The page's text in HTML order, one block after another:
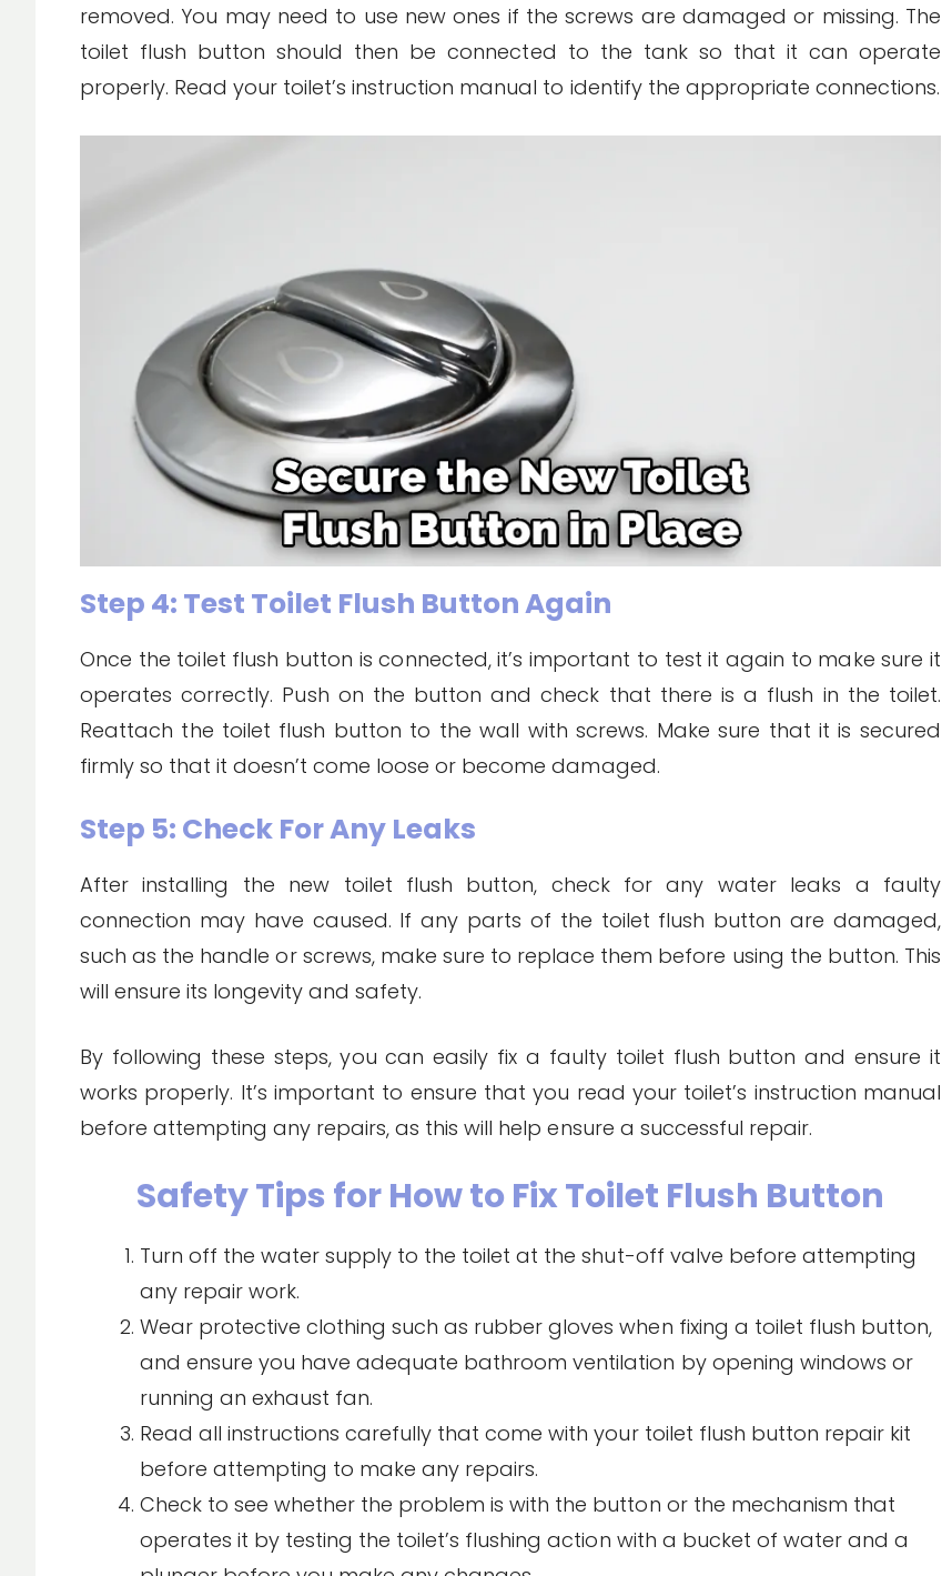
removed. You may need to use new ones if the screws are damaged or missing. The
toilet flush button should then be connected to the tank so that it can operate
properly. Read your toilet’s instruction manual to identify the appropriate connections.
Step 4: Test Toilet Flush Button Again
Once the toilet flush button is connected, it’s important to test it again to make sure it
operates correctly. Push on the button and check that there is a flush in the toilet.
Reattach the toilet flush button to the wall with screws. Make sure that it is secured
firmly so that it doesn’t come loose or become damaged.
Step 5: Check For Any Leaks
After installing the new toilet flush button, check for any water leaks a faulty
connection may have caused. If any parts of the toilet flush button are damaged,
such as the handle or screws, make sure to replace them before using the button. This
will ensure its longevity and safety.
By following these steps, you can easily fix a faulty toilet flush button and ensure it
works properly. It’s important to ensure that you read your toilet’s instruction manual
before attempting any repairs, as this will help ensure a successful repair.
Safety Tips for How to Fix Toilet Flush Button
Turn off the water supply to the toilet at the shut-off valve before attempting
any repair work.
Wear protective clothing such as rubber gloves when fixing a toilet flush button,
and ensure you have adequate bathroom ventilation by opening windows or
running an exhaust fan.
Read all instructions carefully that come with your toilet flush button repair kit
before attempting to make any repairs.
Check to see whether the problem is with the button or the mechanism that
operates it by testing the toilet’s flushing action with a bucket of water and a